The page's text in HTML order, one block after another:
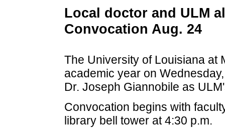
Local doctor and ULM
Convocation Aug. 24
The University of Louisiana at
academic year on
Dr. Joseph Giannobile as
Convocation begins with
library bell tower at 4:30 p.m.